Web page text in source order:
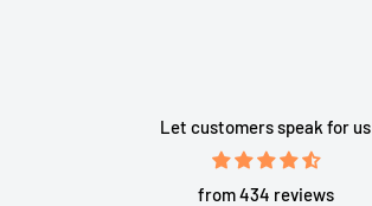
Let customers speak for us
from 434 reviews